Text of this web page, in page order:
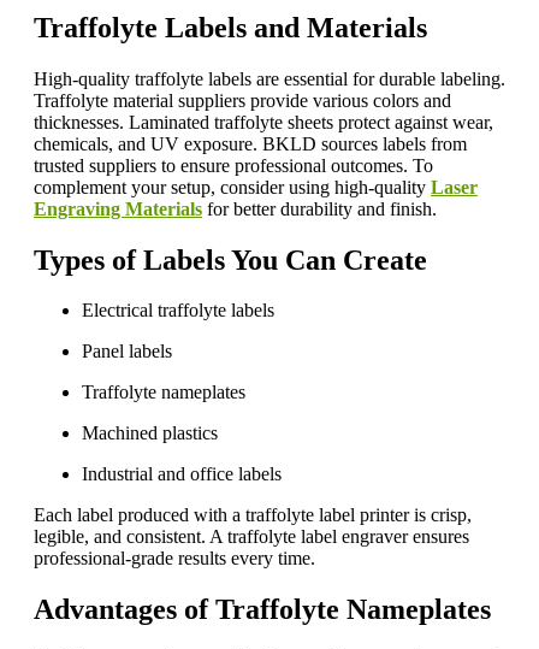
Traffolyte Labels and Materials
High-quality traffolyte labels are essential for durable labeling.
Traffolyte material suppliers provide various colors and
thicknesses. Laminated traffolyte sheets protect against wear,
chemicals, and UV exposure. BKLD sources labels from
trusted suppliers to ensure professional outcomes. To
complement your setup, consider using high-quality Laser
Engraving Materials for better durability and finish.
Types of Labels You Can Create
Electrical traffolyte labels
Panel labels
Traffolyte nameplates
Machined plastics
Industrial and office labels
Each label produced with a traffolyte label printer is crisp,
legible, and consistent. A traffolyte label engraver ensures
professional-grade results every time.
Advantages of Traffolyte Nameplates